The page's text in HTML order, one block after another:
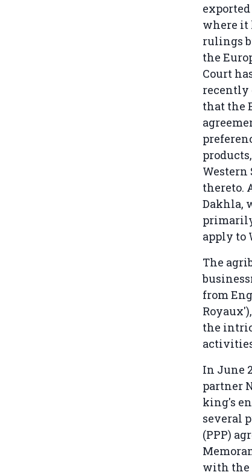
where it
rulings
the
Court
recently
that the
Western
thereto.
Dakhla,
apply to
The
from
the
In June
partner
king's
several
(PPP)
with the